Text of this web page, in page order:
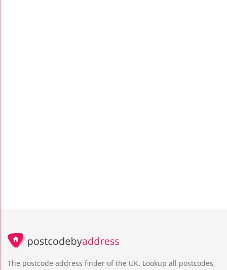
The postcode address finder of the UK. Lookup all postcodes,